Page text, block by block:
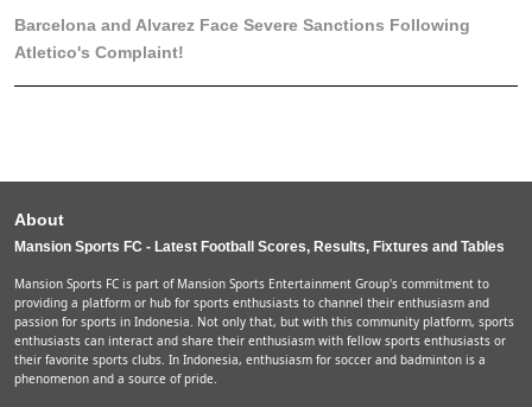
Barcelona and Alvarez Face Severe Sanctions Following
Atletico's Complaint!
About
Mansion Sports FC - Latest Football Scores, Results, Fixtures and Tables
Mansion Sports FC is part of Mansion Sports Entertainment Group's commitment to
providing a platform or hub for sports enthusiasts to channel their enthusiasm and
passion for sports in Indonesia. Not only that, but with this community platform, sports
enthusiasts can interact and share their enthusiasm with fellow sports enthusiasts or
their favorite sports clubs. In Indonesia, enthusiasm for soccer and badminton is a
phenomenon and a source of pride.